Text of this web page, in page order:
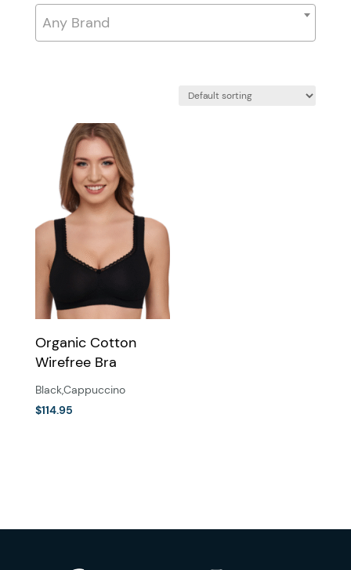
Any Brand
Organic Cotton
Wirefree Bra
Black,Cappuccino
$114.95
The